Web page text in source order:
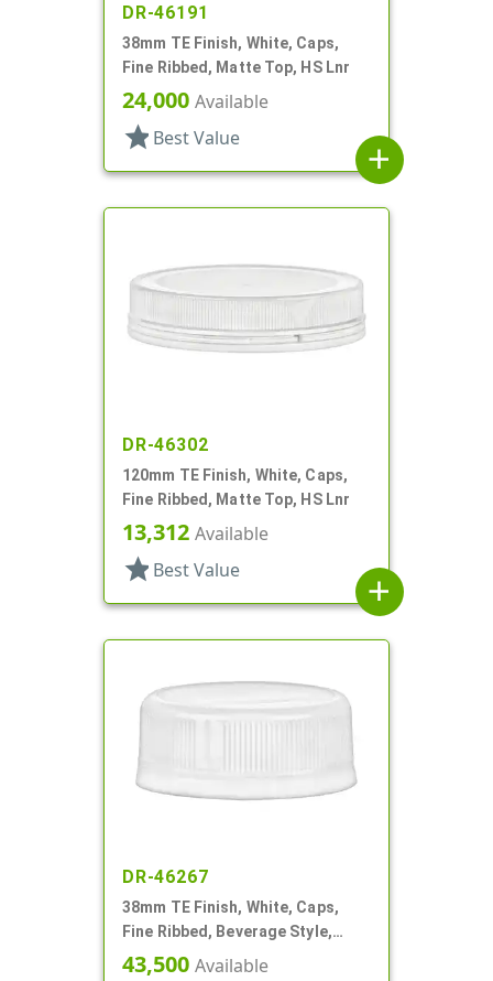
DR-46191
38mm TE Finish, White, Caps,
Fine Ribbed, Matte Top, HS Lnr
24,000 Available
star Best Value
add
DR-46302
120mm TE Finish, White, Caps,
Fine Ribbed, Matte Top, HS Lnr
13,312 Available
star Best Value
add
DR-46267
38mm TE Finish, White, Caps,
Fine Ribbed, Beverage Style,
Matte Top
43,500 Available